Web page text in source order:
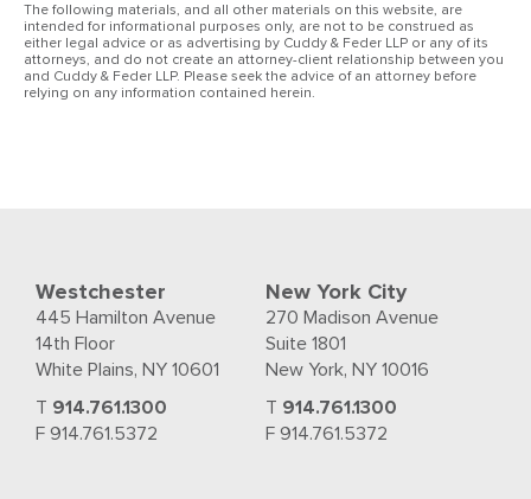
The following materials, and all other materials on this website, are
intended for informational purposes only, are not to be construed as
either legal advice or as advertising by Cuddy & Feder LLP or any of its
attorneys, and do not create an attorney-client relationship between you
and Cuddy & Feder LLP. Please seek the advice of an attorney before
relying on any information contained herein.
Westchester
445 Hamilton Avenue
14th Floor
White Plains, NY 10601
T 914.761.1300
F 914.761.5372
New York City
270 Madison Avenue
Suite 1801
New York, NY 10016
T 914.761.1300
F 914.761.5372